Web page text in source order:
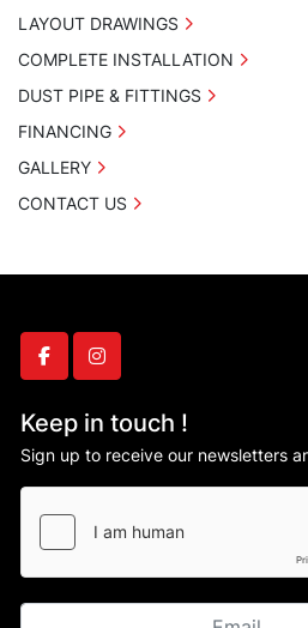
facebookinstagram
Keep in touch !
Sign up to receive our newsletters
LAYOUT DRAWINGS
COMPLETE INSTALLATION
DUST PIPE & FITTINGS
FINANCING
GALLERY
CONTACT US